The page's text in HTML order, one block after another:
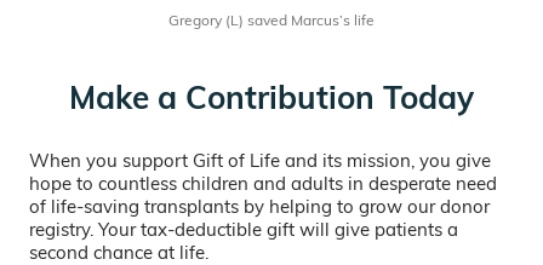
Gregory (L) saved Marcus’s life
Make a Contribution Today
When you support Gift of Life and its mission, you give
hope to countless children and adults in desperate need
of life-saving transplants by helping to grow our donor
registry. Your tax-deductible gift will give patients a
second chance at life.